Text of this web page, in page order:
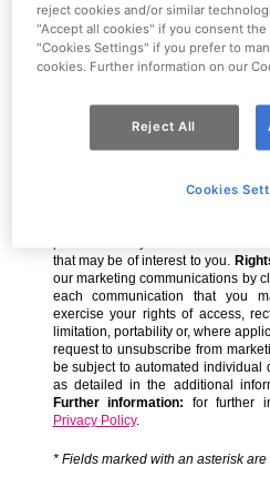
reject cookies and/or similar
"Accept all cookies" if you consent
"Cookies Settings" if you prefer to
cookies. Further information on our
Reject All
Cookies